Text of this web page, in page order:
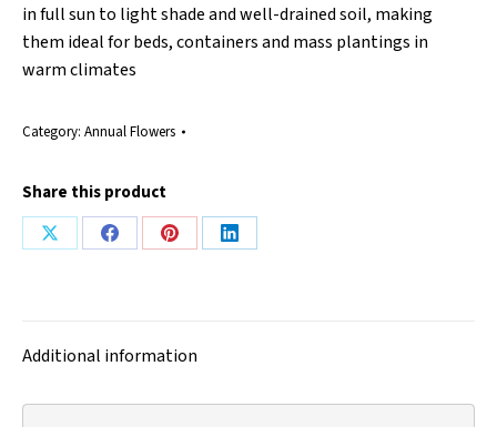
in full sun to light shade and well-drained soil, making
them ideal for beds, containers and mass plantings in
warm climates
Category: Annual Flowers
Share this product
Share
Share
Share
Share
Additional information